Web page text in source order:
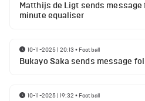
Matthijs de Ligt sends
minute equaliser
10-11-2025 | 20:13 • Football
Bukayo Saka sends message
10-11-2025 | 19:32 • Football